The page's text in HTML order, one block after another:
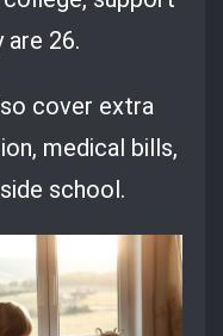
are 26.
cover extra
medical bills,
school.